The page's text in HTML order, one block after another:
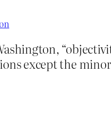
except the